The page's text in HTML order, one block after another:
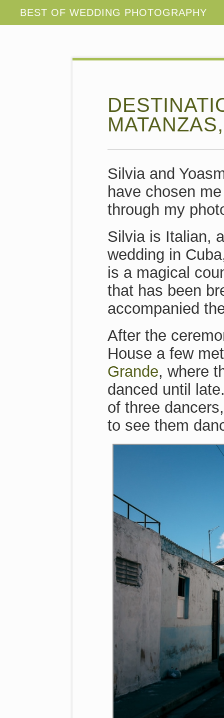
Silvia and
have chosen
through my
Silvia is Italian,
wedding in
is a magical
that has been
accompanied
After the
House a few
Grande, where
danced until
of three
to see them